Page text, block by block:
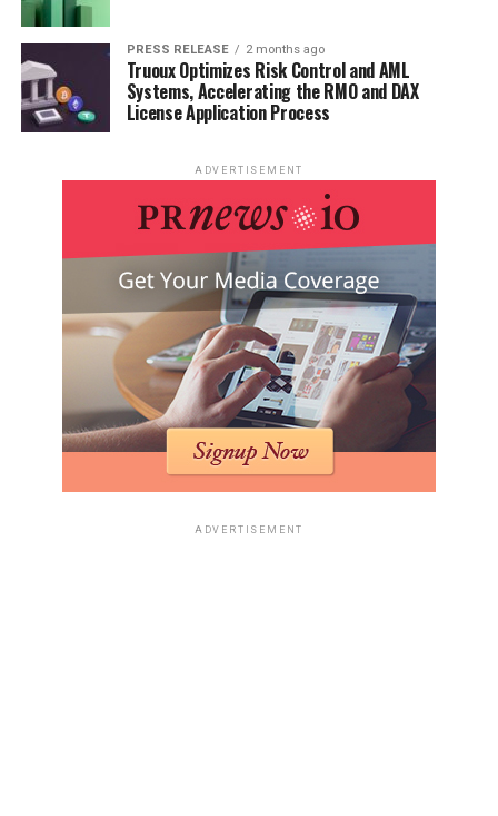
PRESS RELEASE 2 months ago
Truoux Optimizes Risk Control and AML
Systems, Accelerating the RMO and DAX
License Application Process
ADVERTISEMENT
ADVERTISEMENT